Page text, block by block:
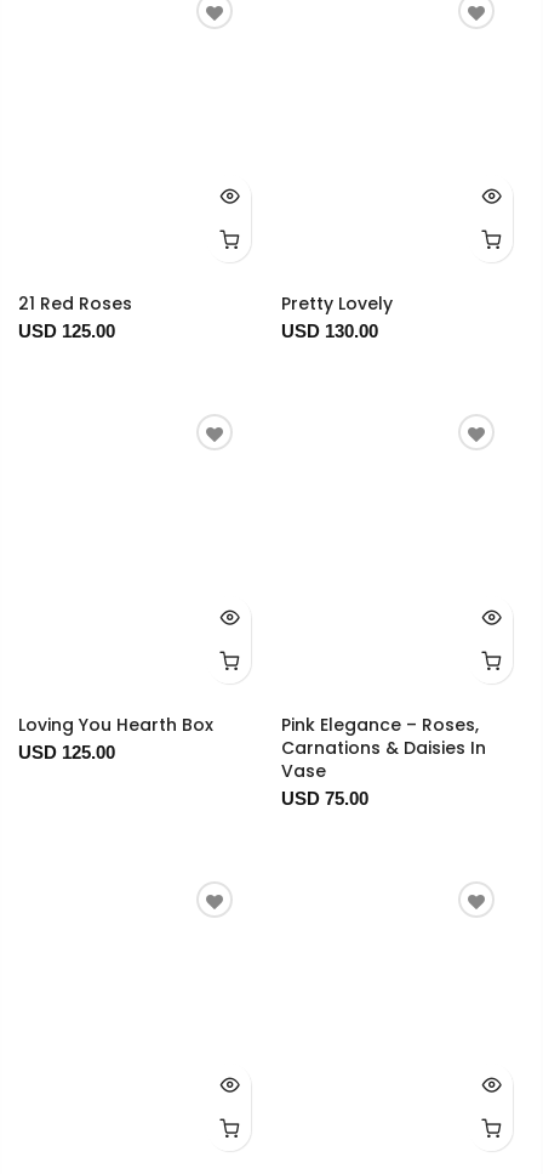
21 Red Roses
USD 125.00
Pretty Lovely
USD 130.00
Loving You Hearth Box
USD 125.00
Pink Elegance – Roses,
Carnations & Daisies In
Vase
USD 75.00